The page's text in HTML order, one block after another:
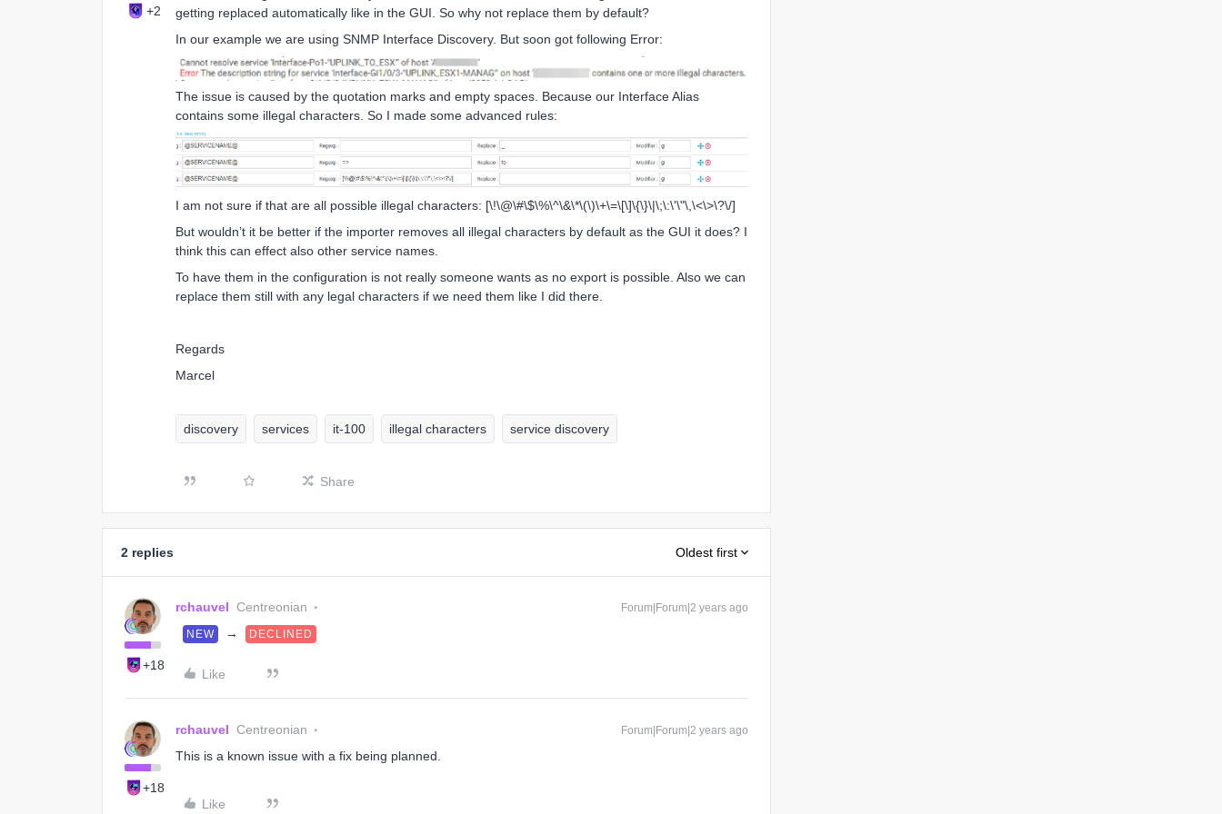
+2
getting replaced automatically like in the GUI. So why not replace them by default?
In our example we are using SNMP Interface Discovery. But soon got following Error:
The issue is caused by the quotation marks and empty spaces. Because our Interface Alias
contains some illegal characters. So I made some advanced rules:
I am not sure if that are all possible illegal characters: [\!\@\#\$\%\^\&\*\(\)\+\=\[\]\{\}\|\;\:\'\"\,\<\>\?\/]
But wouldn’t it be better if the importer removes all illegal characters by default as the GUI it does? I
think this can effect also other service names.
To have them in the configuration is not really someone wants as no export is possible. Also we can
replace them still with any legal characters if we need them like I did there.
Regards
Marcel
discovery services it-100 illegal characters service discovery
Share
2 replies Oldest first
+18
rchauvel Centreonian Forum|Forum|2 years ago
NEW → DECLINED
Like
+18
rchauvel Centreonian Forum|Forum|2 years ago
This is a known issue with a fix being planned.
Like